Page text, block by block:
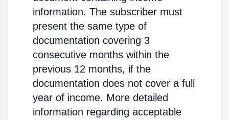
information. The subscriber must
present the same type of
documentation covering 3
consecutive months within the
previous 12 months, if the
documentation does not cover a full
year of income. More detailed
information regarding acceptable